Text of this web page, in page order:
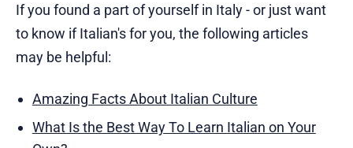
If you found a part of yourself in Italy - or just want
to know if Italian's for you, the following articles
may be helpful:
Amazing Facts About Italian Culture
What Is the Best Way To Learn Italian on Your